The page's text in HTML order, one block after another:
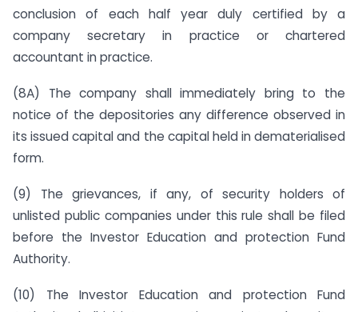
conclusion of each half year duly certified by a
company secretary in practice or chartered
accountant in practice.
(8A) The company shall immediately bring to the
notice of the depositories any difference observed in
its issued capital and the capital held in dematerialised
form.
(9) The grievances, if any, of security holders of
unlisted public companies under this rule shall be filed
before the Investor Education and protection Fund
Authority.
(10) The Investor Education and protection Fund